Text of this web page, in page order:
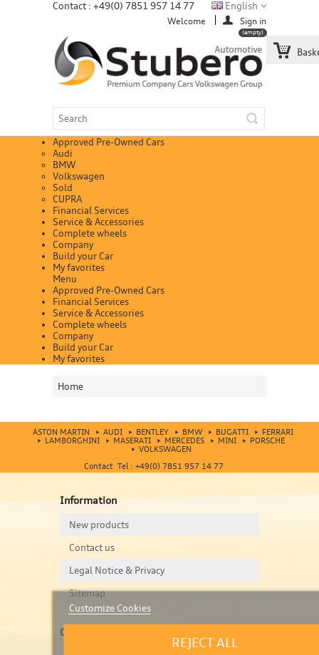
Contact : +49(0) 7851 957 14 77
(empty)
Welcome Sign in
English
Approved Pre-Owned Cars
Audi
BMW
Volkswagen
Sold
CUPRA
Financial Services
Service & Accessories
Complete wheels
Company
Build your Car
My favorites
Menu
Approved Pre-Owned Cars
Financial Services
Service & Accessories
Complete wheels
Company
Build your Car
My favorites
Home
ASTON MARTIN AUDI BENTLEY BMW BUGATTI
FERRARI
LAMBORGHINI
MASERATI MERCEDES MINI
PORSCHE
VOLKSWAGEN
Contact Tel : +49(0) 7851 957 14 77
Information
New products
Contact us
Legal Notice & Privacy
Sitemap
Contact us
Customize Cookies
REJECT ALL